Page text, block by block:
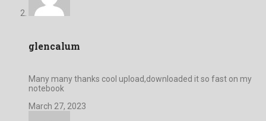
glencalum
Many many thanks cool upload,downloaded it so fast on my
notebook
March 27, 2023